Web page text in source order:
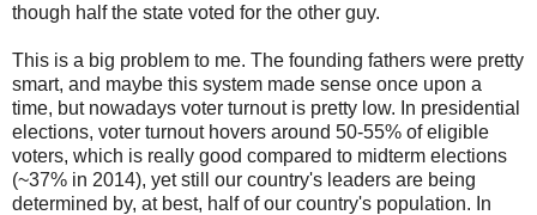
though half the state voted for the other guy.
This is a big problem to me. The founding fathers were pretty
smart, and maybe this system made sense once upon a
time, but nowadays voter turnout is pretty low. In presidential
elections, voter turnout hovers around 50-55% of eligible
voters, which is really good compared to midterm elections
(~37% in 2014), yet still our country's leaders are being
determined by, at best, half of our country's population. In